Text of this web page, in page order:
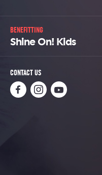
BENEFITTING
Shine On! Kids
CONTACT US